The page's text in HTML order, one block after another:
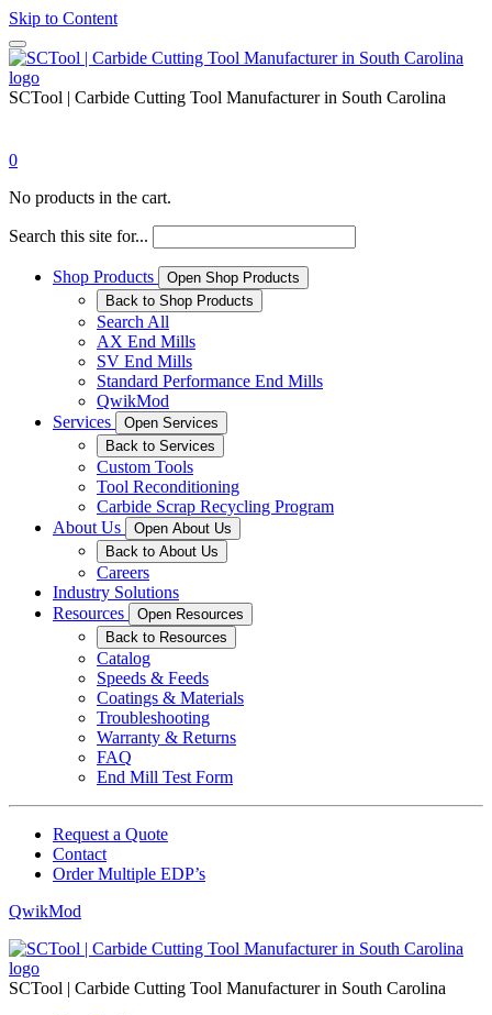
Skip to Content
SCTool | Carbide Cutting Tool Manufacturer in South Carolina
0
No products in the cart.
Search this site for...
Shop Products
Open Shop Products
Back to Shop Products
Search All
AX End Mills
SV End Mills
Standard Performance End Mills
QwikMod
Services
Open Services
Back to Services
Custom Tools
Tool Reconditioning
Carbide Scrap Recycling Program
About Us
Open About Us
Back to About Us
Careers
Industry Solutions
Resources
Open Resources
Back to Resources
Catalog
Speeds & Feeds
Coatings & Materials
Troubleshooting
Warranty & Returns
FAQ
End Mill Test Form
Request a Quote
Contact
Order Multiple EDP’s
QwikMod
SCTool | Carbide Cutting Tool Manufacturer in South Carolina